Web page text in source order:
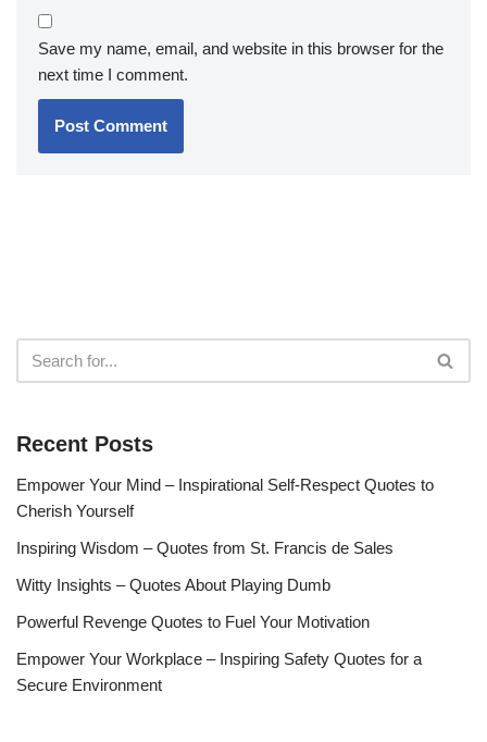
Save my name, email, and website in this browser for the
next time I comment.
Recent Posts
Empower Your Mind – Inspirational Self-Respect Quotes to
Cherish Yourself
Inspiring Wisdom – Quotes from St. Francis de Sales
Witty Insights – Quotes About Playing Dumb
Powerful Revenge Quotes to Fuel Your Motivation
Empower Your Workplace – Inspiring Safety Quotes for a
Secure Environment